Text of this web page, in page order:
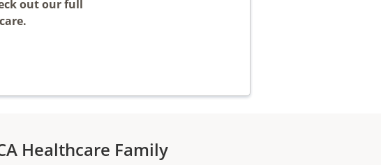
out our full
Healthcare Family